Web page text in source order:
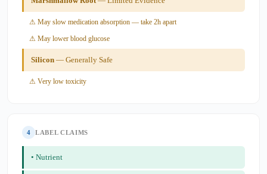
⚠ May slow medication absorption — take 2h apart
⚠ May lower blood glucose
Silicon — Generally Safe
⚠ Very low toxicity
4 LABEL CLAIMS
• Nutrient